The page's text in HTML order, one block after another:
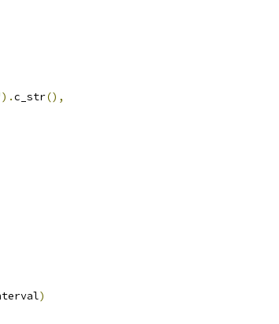
).c_str(),
)